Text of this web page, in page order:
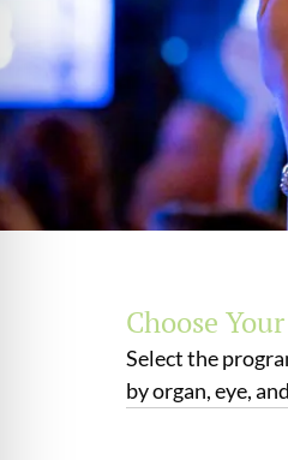
Choose
Select the
by organ, eye,